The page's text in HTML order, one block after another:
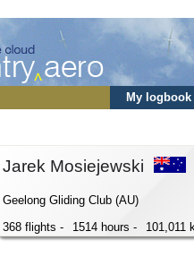
My logbook
Jarek Mosiejewski
Geelong Gliding Club (AU)
368 flights -
1514 hours - 101,011